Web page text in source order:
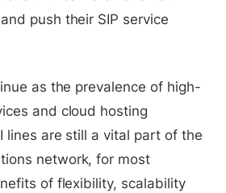
push their SIP service
as the prevalence of high-
and cloud hosting
lines are still a vital part of the
network, for most
of flexibility, scalability